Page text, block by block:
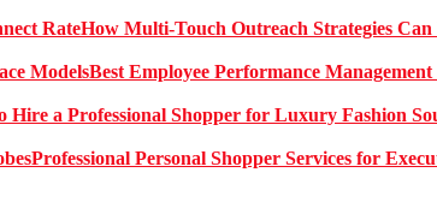
How Multi-Touch Outreach Strategies
Best Employee Performance
Hire a Professional Shopper for Luxury Fashion
Professional Personal Shopper Services for